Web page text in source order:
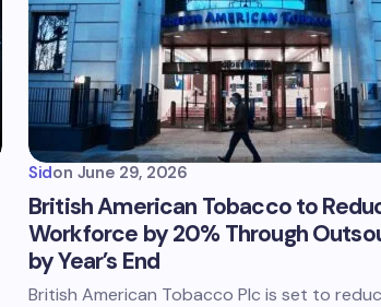
Sidon June 29, 2026
British American Tobacco to
Workforce by 20% Through
by Year’s End
British American Tobacco Plc is set to